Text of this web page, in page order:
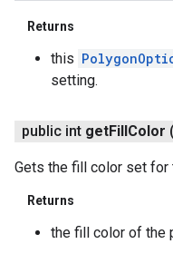
Returns
this
setting.
public int getFill Color
Gets the fill color set for
Returns
the fill color of the